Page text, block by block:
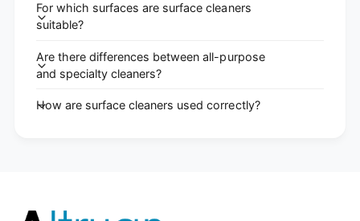
For which surfaces are surface cleaners
suitable?
Are there differences between all-purpose
and specialty cleaners?
How are surface cleaners used correctly?